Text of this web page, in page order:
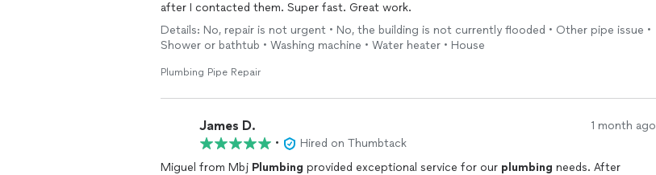
after I contacted them. Super fast. Great work.
Details: No, repair is not urgent • No, the building is not currently flooded • Other pipe issue •
Shower or bathtub • Washing machine • Water heater • House
Plumbing Pipe Repair
James D. 1 month ago
•
Hired on Thumbtack
Miguel from Mbj Plumbing provided exceptional service for our plumbing needs. After